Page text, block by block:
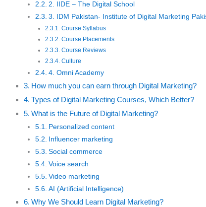
2. IIDE – The Digital School
3. IDM Pakistan- Institute of Digital Marketing
Course Syllabus
Course Placements
Course Reviews
Culture
4. Omni Academy
How much you can earn through Digital Marketing?
Types of Digital Marketing Courses, Which Better?
What is the Future of Digital Marketing?
Personalized content
Influencer marketing
Social commerce
Voice search
Video marketing
AI (Artificial Intelligence)
Why We Should Learn Digital Marketing?